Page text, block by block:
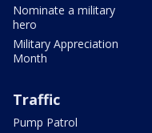
Nominate a military
hero
Military Appreciation
Month
Traffic
Pump Patrol